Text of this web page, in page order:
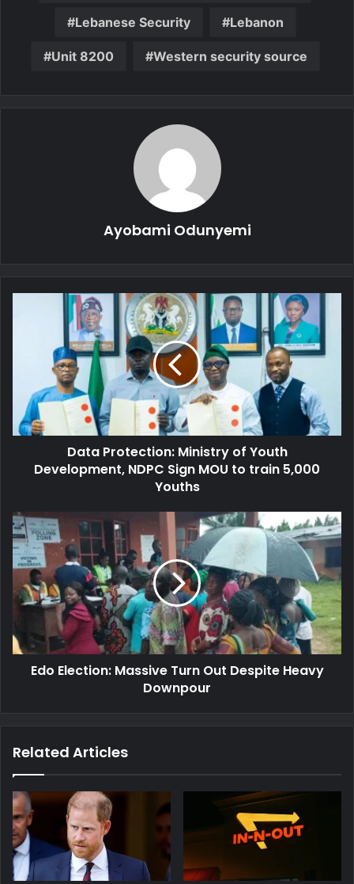
Lebanese Security Lebanon
Unit 8200 Western security source
Ayobami Odunyemi
Protection:
Development,
NDPC
Sign
MOU
Data Protection: Ministry of Youth
Development, NDPC Sign MOU to train 5,000
Youths
Edo
Election:
Massive
Turn
Out
Despite
Downpour
Edo Election: Massive Turn Out Despite Heavy
Downpour
Related Articles